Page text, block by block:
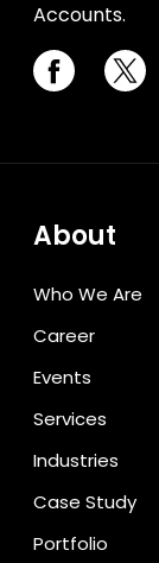
Accounts.
About
Who We Are
Career
Events
Services
Industries
Case Study
Portfolio